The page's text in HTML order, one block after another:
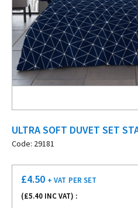
ULTRA SOFT DUVET SET
Code: 29181
£4.50 + VAT PER SET
(£5.40 INC VAT) :